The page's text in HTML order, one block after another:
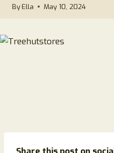
ByElla May 10, 2024